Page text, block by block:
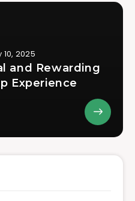
2025
and Rewarding
Experience